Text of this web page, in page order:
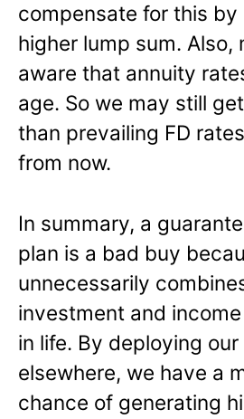
compensate for this by
higher lump sum. Also,
aware that annuity
age. So we may still
than prevailing FD
from now.
In summary, a
plan is a bad buy
unnecessarily
investment and
in life. By deploying
elsewhere, we have a
chance of generating